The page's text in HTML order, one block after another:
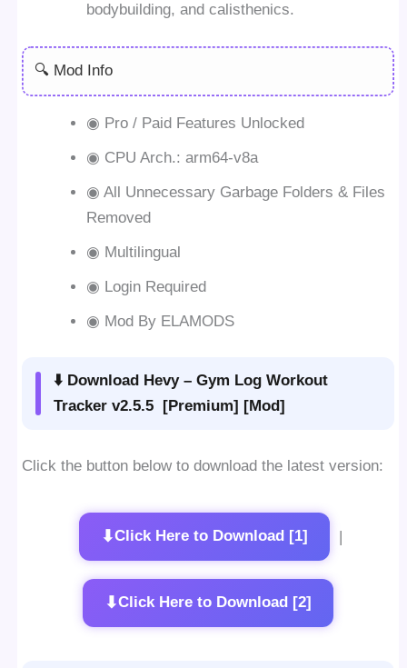
bodybuilding, and calisthenics.
🔍 Mod Info
◉ Pro / Paid Features Unlocked
◉ CPU Arch.: arm64-v8a
◉ All Unnecessary Garbage Folders & Files
Removed
◉ Multilingual
◉ Login Required
◉ Mod By ELAMODS
⬇️ Download Hevy – Gym Log Workout
Tracker v2.5.5 [Premium] [Mod]
Click the button below to download the latest version:
⬇Click Here to Download [1] |
⬇Click Here to Download [2]